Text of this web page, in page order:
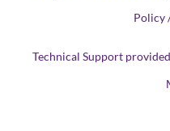
Policy
Technical Support